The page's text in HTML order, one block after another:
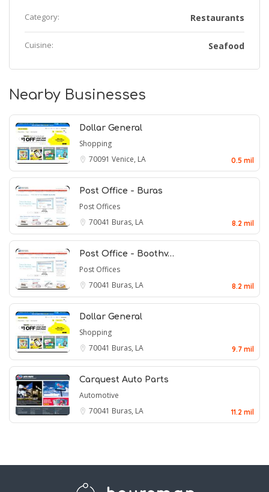
Category: Restaurants
Cuisine: Seafood
Nearby Businesses
Dollar General
Shopping
70091 Venice, LA 0.5 mil
Post Office - Buras
Post Offices
70041 Buras, LA 8.2 mil
Post Office - Boothv…
Post Offices
70041 Buras, LA 8.2 mil
Dollar General
Shopping
70041 Buras, LA 9.7 mil
Carquest Auto Parts
Automotive
70041 Buras, LA 11.2 mil